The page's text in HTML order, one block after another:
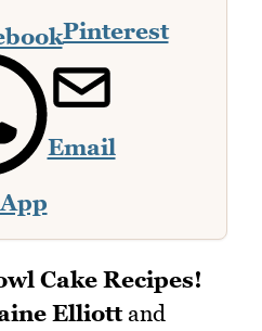
Pinterest
Email
Cake Recipes!
Elliottand